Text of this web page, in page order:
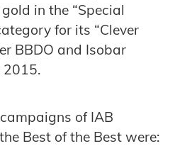
in the “Special
for its “Clever
BBDO and Isobar
2015.
of IAB
Best of the Best were: